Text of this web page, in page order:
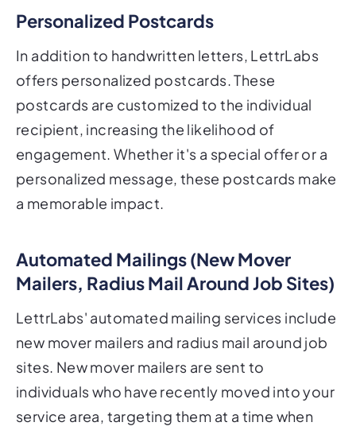
Personalized Postcards
In addition to handwritten letters, LettrLabs
offers personalized postcards. These
postcards are customized to the individual
recipient, increasing the likelihood of
engagement. Whether it's a special offer or a
personalized message, these postcards make
a memorable impact.
Automated Mailings (New Mover
Mailers, Radius Mail Around Job Sites)
LettrLabs' automated mailing services include
new mover mailers and radius mail around job
sites. New mover mailers are sent to
individuals who have recently moved into your
service area, targeting them at a time when